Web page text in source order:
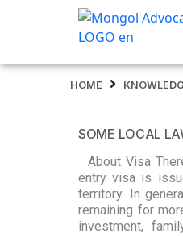
HOME
SOME LOCAL
About Visa
entry visa is
territory. In
remaining for
investment,